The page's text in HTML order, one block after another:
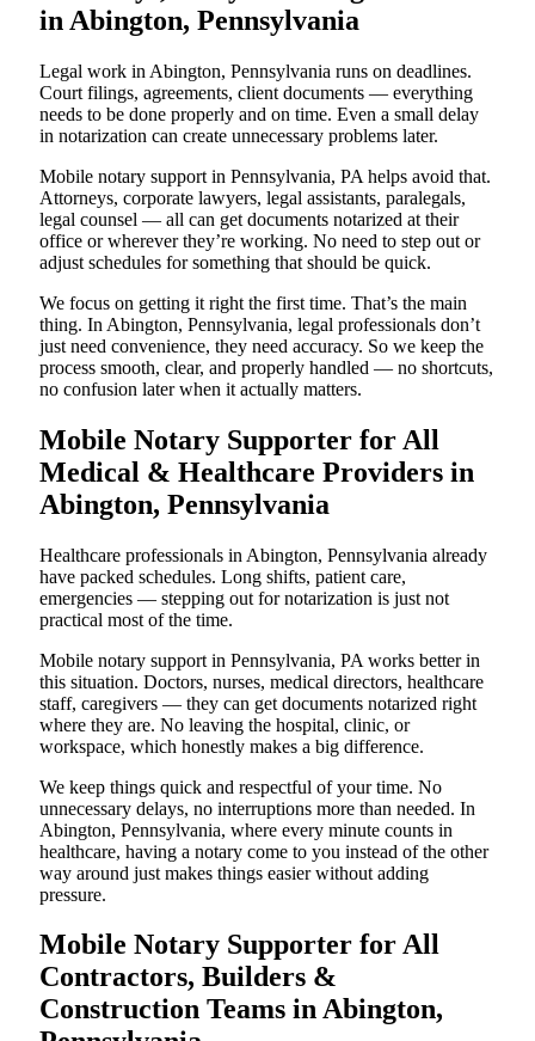
in Abington, Pennsylvania
Legal work in Abington, Pennsylvania runs on deadlines.
Court filings, agreements, client documents — everything
needs to be done properly and on time. Even a small delay
in notarization can create unnecessary problems later.
Mobile notary support in Pennsylvania, PA helps avoid that.
Attorneys, corporate lawyers, legal assistants, paralegals,
legal counsel — all can get documents notarized at their
office or wherever they’re working. No need to step out or
adjust schedules for something that should be quick.
We focus on getting it right the first time. That’s the main
thing. In Abington, Pennsylvania, legal professionals don’t
just need convenience, they need accuracy. So we keep the
process smooth, clear, and properly handled — no shortcuts,
no confusion later when it actually matters.
Mobile Notary Supporter for All
Medical & Healthcare Providers in
Abington, Pennsylvania
Healthcare professionals in Abington, Pennsylvania already
have packed schedules. Long shifts, patient care,
emergencies — stepping out for notarization is just not
practical most of the time.
Mobile notary support in Pennsylvania, PA works better in
this situation. Doctors, nurses, medical directors, healthcare
staff, caregivers — they can get documents notarized right
where they are. No leaving the hospital, clinic, or
workspace, which honestly makes a big difference.
We keep things quick and respectful of your time. No
unnecessary delays, no interruptions more than needed. In
Abington, Pennsylvania, where every minute counts in
healthcare, having a notary come to you instead of the other
way around just makes things easier without adding
pressure.
Mobile Notary Supporter for All
Contractors, Builders &
Construction Teams in Abington,